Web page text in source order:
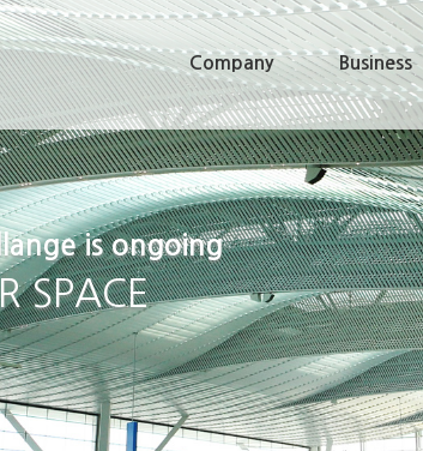
Company Business
is ongoing
SPACE